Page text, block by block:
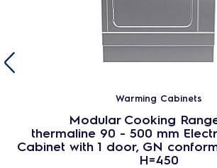
Warming Cabinets
Modular Cooking
thermaline 90 - 500 mm
Cabinet with 1 door, GN
H=450